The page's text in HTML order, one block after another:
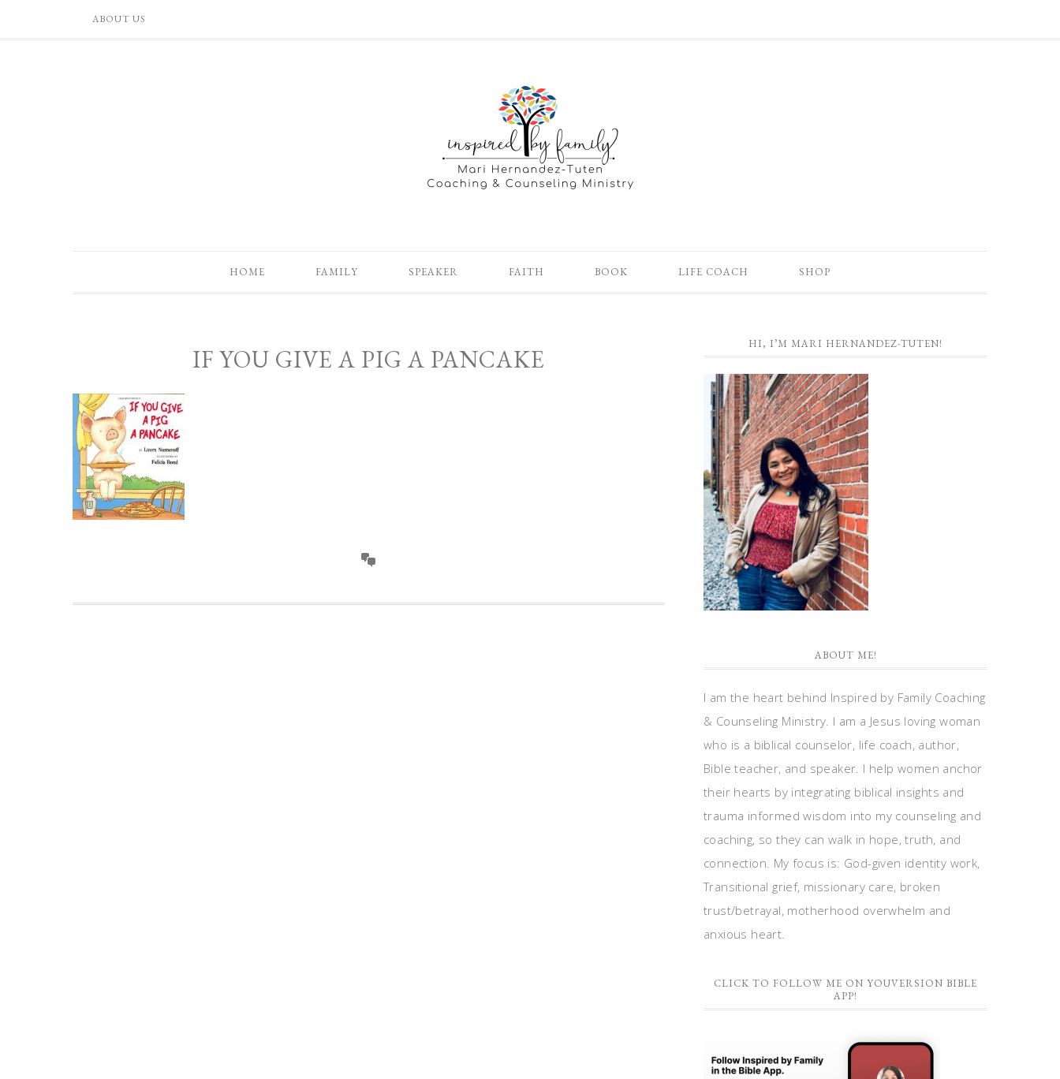
ABOUT US
HOME FAMILY SPEAKER FAITH BOOK LIFE COACH SHOP
IF YOU GIVE A PIG A PANCAKE
HI, I’M MARI HERNANDEZ-TUTEN!
ABOUT ME!
I am the heart behind Inspired by Family Coaching
& Counseling Ministry. I am a Jesus loving woman
who is a biblical counselor, life coach, author,
Bible teacher, and speaker. I help women anchor
their hearts by integrating biblical insights and
trauma informed wisdom into my counseling and
coaching, so they can walk in hope, truth, and
connection. My focus is: God-given identity work,
Transitional grief, missionary care, broken
trust/betrayal, motherhood overwhelm and
anxious heart.
CLICK TO FOLLOW ME ON YOUVERSION BIBLE
APP!